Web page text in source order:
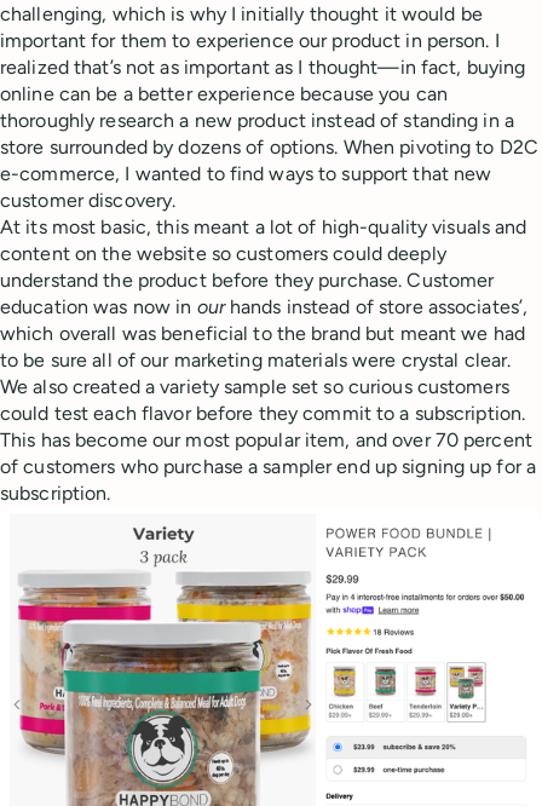
challenging, which is why I initially thought it would be
important for them to experience our product in person. I
realized that’s not as important as I thought—in fact, buying
online can be a better experience because you can
thoroughly research a new product instead of standing in a
store surrounded by dozens of options. When pivoting to D2C
e-commerce, I wanted to find ways to support that new
customer discovery.
At its most basic, this meant a lot of high-quality visuals and
content on the website so customers could deeply
understand the product before they purchase. Customer
education was now in our hands instead of store associates’,
which overall was beneficial to the brand but meant we had
to be sure all of our marketing materials were crystal clear.
We also created a variety sample set so curious customers
could test each flavor before they commit to a subscription.
This has become our most popular item, and over 70 percent
of customers who purchase a sampler end up signing up for a
subscription.